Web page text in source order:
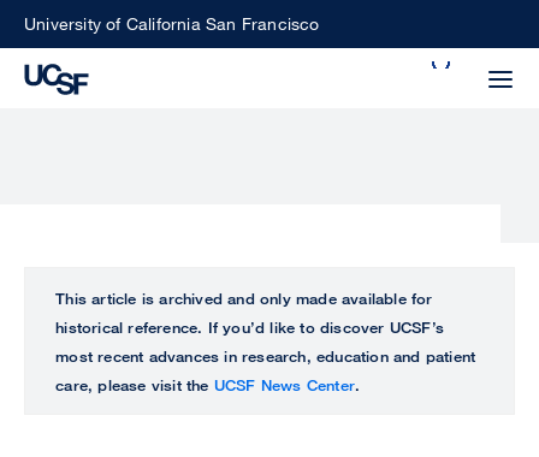
SkipUniversity of California San Francisco
ALL
UCSF
This article is archived and only made available for
historical reference. If you’d like to discover UCSF’s
most recent advances in research, education and patient
care, please visit the UCSF News Center.